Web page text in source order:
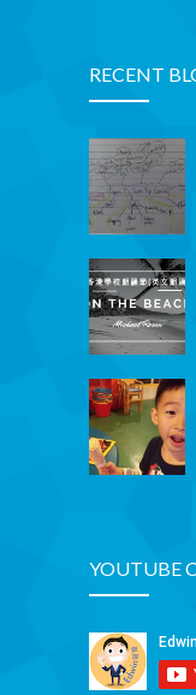
RECENT
YOUTUBE